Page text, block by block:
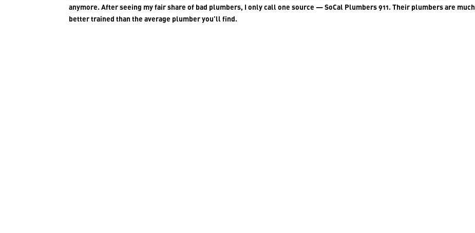
anymore. After seeing my fair share of bad plumbers, I only call one source — SoCal Plumbers 911. Their plumbers are much
better trained than the average plumber you’ll find.